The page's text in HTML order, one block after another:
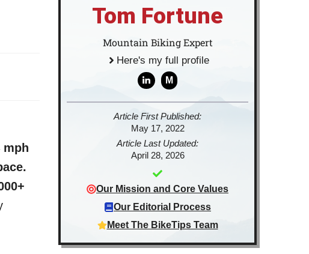
mph
Tom Fortune
Mountain Biking Expert
Here's my full profile
M
Article First Published:
May 17, 2022
Article Last Updated:
April 28, 2026
Our Mission and Core Values
Our Editorial Process
Meet The BikeTips Team